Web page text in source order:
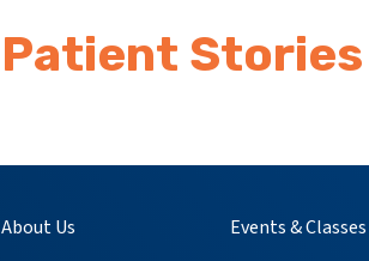
Patient Stories
About Us
Events & Classes